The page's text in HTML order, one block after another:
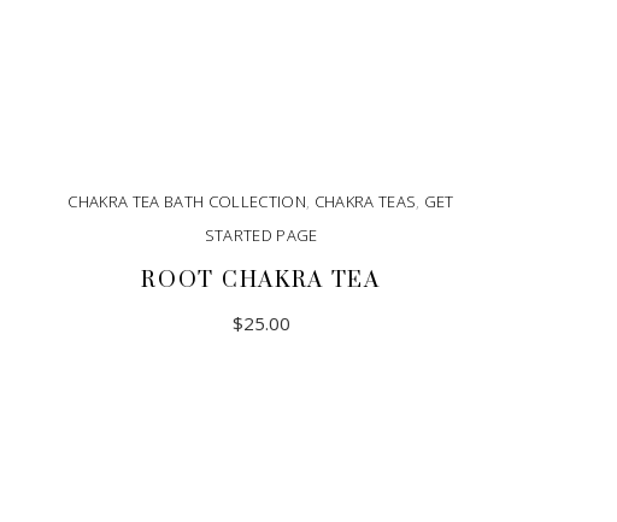
CHAKRA TEA BATH COLLECTION, CHAKRA TEAS, GET
STARTED PAGE
ROOT CHAKRA TEA
$25.00